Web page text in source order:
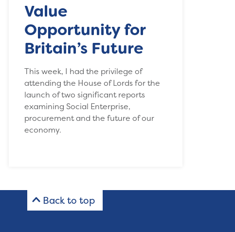
Value
Opportunity for
Britain’s Future
This week, I had the privilege of
attending the House of Lords for the
launch of two significant reports
examining Social Enterprise,
procurement and the future of our
economy.
Back to top